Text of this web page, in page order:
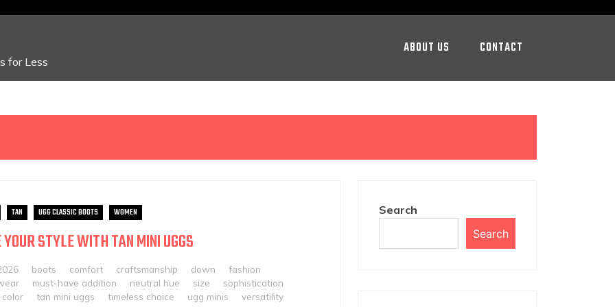
for Less
ABOUT US CONTACT
TAN UGG CLASSIC BOOTS WOMEN
STYLE WITH TAN MINI UGGS
boots comfort craftsmanship down
fashion
must-have addition neutral hue size
sophistication
tan mini uggs timeless choice ugg minis
versatility
Search
Search